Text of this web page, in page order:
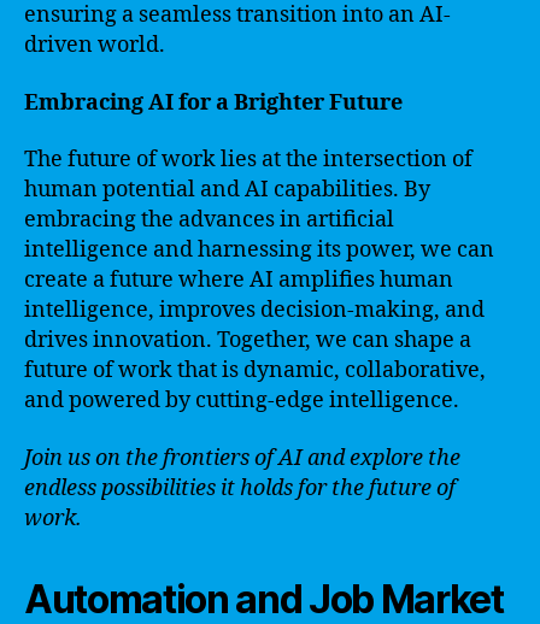
ensuring a seamless transition into an AI-
driven world.
Embracing AI for a Brighter Future
The future of work lies at the intersection of
human potential and AI capabilities. By
embracing the advances in artificial
intelligence and harnessing its power, we can
create a future where AI amplifies human
intelligence, improves decision-making, and
drives innovation. Together, we can shape a
future of work that is dynamic, collaborative,
and powered by cutting-edge intelligence.
Join us on the frontiers of AI and explore the
endless possibilities it holds for the future of
work.
Automation and Job Market